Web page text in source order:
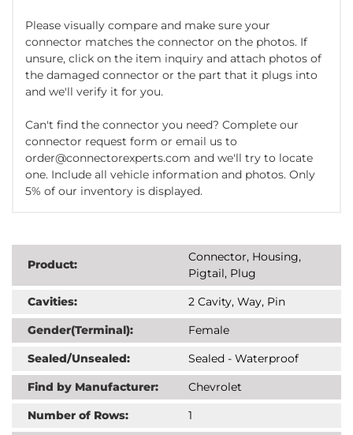
Please visually compare and make sure your
connector matches the connector on the photos. If
unsure, click on the item inquiry and attach photos of
the damaged connector or the part that it plugs into
and we'll verify it for you.
Can't find the connector you need? Complete our
connector request form or email us to
order@connectorexperts.com and we'll try to locate
one. Include all vehicle information and photos. Only
5% of our inventory is displayed.
Product:
Connector, Housing,
Pigtail, Plug
Cavities:
2 Cavity, Way, Pin
Gender(Terminal):
Female
Sealed/Unsealed:
Sealed - Waterproof
Find by Manufacturer:
Chevrolet
Number of Rows:
1